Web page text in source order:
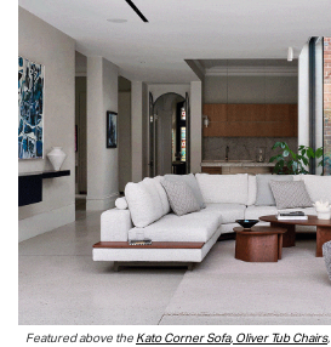
Featured above the Kato Corner Sofa, Oliver Tub Chairs,